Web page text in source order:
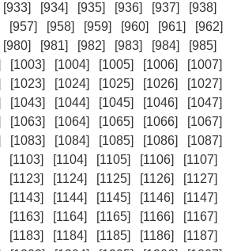
[933] [934] [935] [936] [937] [938]
[957] [958] [959] [960] [961] [962]
[980] [981] [982] [983] [984] [985]
[1003] [1004] [1005] [1006] [1007]
[1023] [1024] [1025] [1026] [1027]
[1043] [1044] [1045] [1046] [1047]
[1063] [1064] [1065] [1066] [1067]
[1083] [1084] [1085] [1086] [1087]
[1103] [1104] [1105] [1106] [1107]
[1123] [1124] [1125] [1126] [1127]
[1143] [1144] [1145] [1146] [1147]
[1163] [1164] [1165] [1166] [1167]
[1183] [1184] [1185] [1186] [1187]